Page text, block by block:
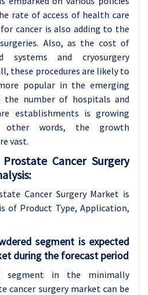
rate of access of health care
cancer is also adding to the
Also, as the cost of
systems and cryosurgery
these procedures are likely to
popular in the emerging
the number of hospitals and
establishments is growing
words, the growth
vast.
Cancer Surgery
Cancer Surgery Market is
of Product Type, Application,
segment is expected
during the forecast period
segment in the minimally
cancer surgery market can be